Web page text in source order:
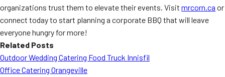
organizations trust them to elevate their events. Visit mrcorn.ca or
connect today to start planning a corporate BBQ that will leave
everyone hungry for more!
Related Posts
Outdoor Wedding Catering Food Truck Innisfil
Office Catering Orangeville